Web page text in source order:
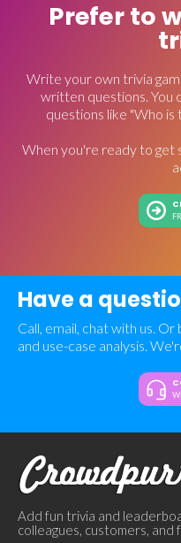
Prefer to
Write your own trivia
written questions. You
questions like "Who is
When you're ready to
Have a
Call, email, chat with us.
and use-case analysis.
Add fun trivia and
colleagues, customers, and